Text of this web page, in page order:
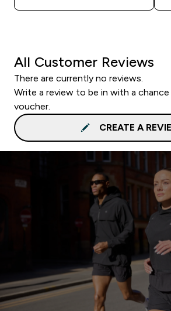
All Customer Reviews
There are currently no reviews.
Write a review to be in with a
voucher.
CREATE A